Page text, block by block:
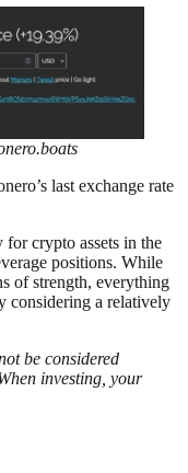
last exchange rate
crypto assets in the
positions. While
of strength, everything
considering a relatively
be considered
investing, your